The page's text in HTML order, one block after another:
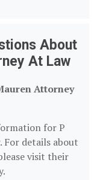
About
At Law
Attorney
for P
For details about
visit their